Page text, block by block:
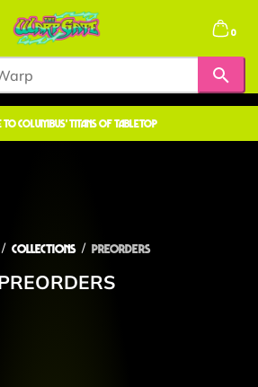
0
COLUMBUS' TITANS OF TABLETOP
Collections PREORDERS